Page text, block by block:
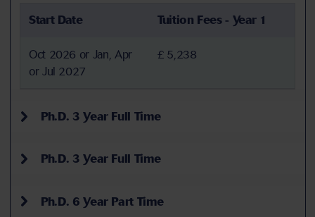
Start Date Tuition Fees - Year 1
Oct 2026 or Jan, Apr
or Jul 2027
£ 5,238
Ph.D. 3 Year Full Time
Ph.D. 3 Year Full Time
Ph.D. 6 Year Part Time